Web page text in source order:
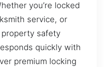
you’re locked
service, or
property safety
quickly with
premium locking